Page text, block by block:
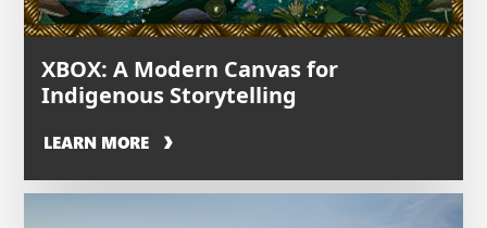
XBOX: A Modern Canvas for
Indigenous Storytelling
LEARN MORE